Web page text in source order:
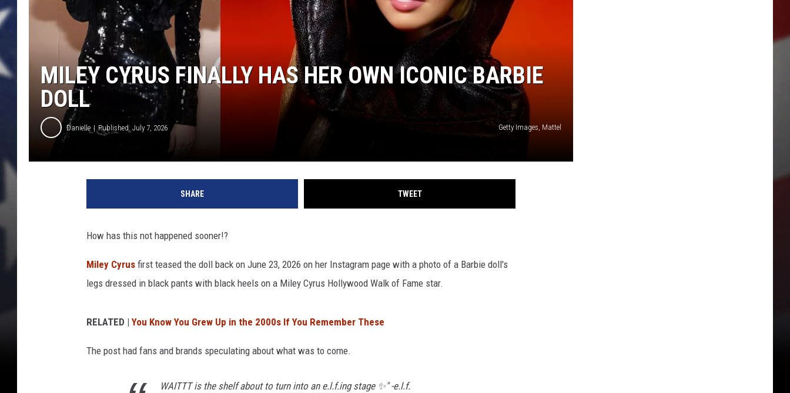
MILEY CYRUS FINALLY HAS HER OWN ICONIC BARBIE
DOLL
Danielle Published: July 7, 2026 Getty Images, Mattel
SHARE TWEET
How has this not happened sooner!?
Miley Cyrus first teased the doll back on June 23, 2026 on her Instagram page with a photo of a Barbie doll's
legs dressed in black pants with black heels on a Miley Cyrus Hollywood Walk of Fame star.
RELATED | You Know You Grew Up in the 2000s If You Remember These
The post had fans and brands speculating about what was to come.
WAITTT is the shelf about to turn into an e.l.f.ing stage ✨" -e.l.f.